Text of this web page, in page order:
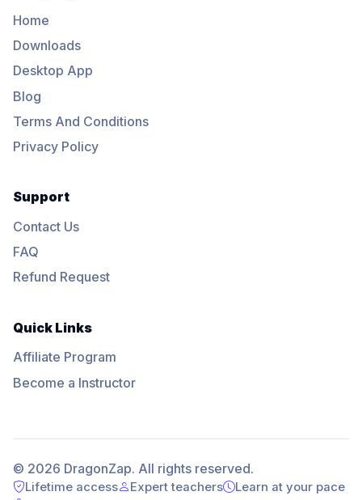
Home
Downloads
Desktop App
Blog
Terms And Conditions
Privacy Policy
Support
Contact Us
FAQ
Refund Request
Quick Links
Affiliate Program
Become a Instructor
© 2026 DragonZap. All rights reserved.
Lifetime access Expert teachers
Learn at your pace